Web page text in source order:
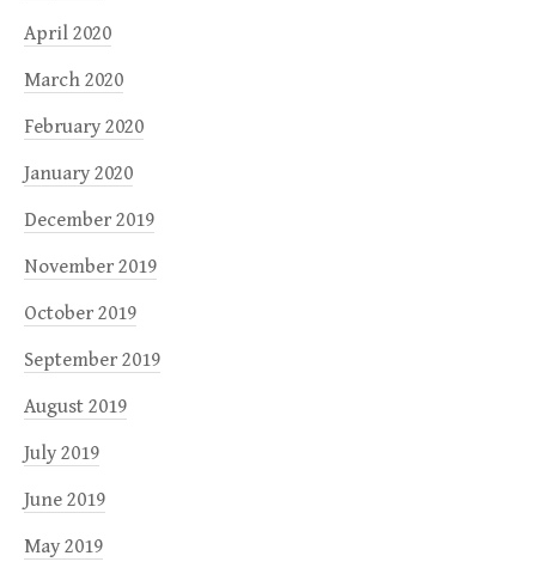
April 2020
March 2020
February 2020
January 2020
December 2019
November 2019
October 2019
September 2019
August 2019
July 2019
June 2019
May 2019